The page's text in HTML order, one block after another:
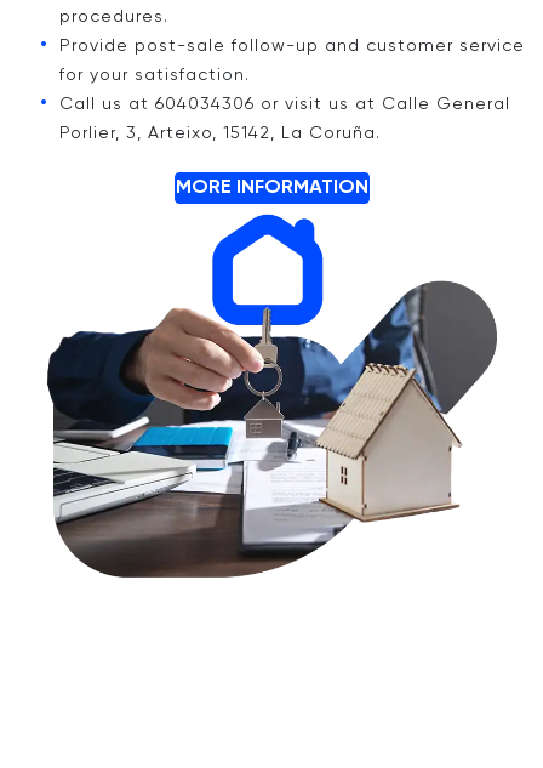
procedures.
Provide post-sale follow-up and customer service
for your satisfaction.
Call us at 604034306 or visit us at Calle General
Porlier, 3, Arteixo, 15142, La Coruña.
MORE INFORMATION